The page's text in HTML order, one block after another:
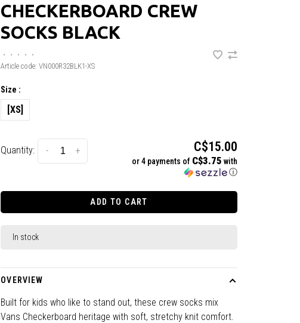
CHECKERBOARD CREW
SOCKS BLACK
• • • •
•
Article code: VN000R32BLK1-XS
Size :
[XS]
Quantity: +
- C$15.00
or 4 payments of C$3.75 with
ⓘ
ADD TO CART
In stock
OVERVIEW
Built for kids who like to stand out, these crew socks mix
Vans Checkerboard heritage with soft, stretchy knit comfort.